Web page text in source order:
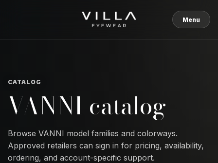
Menu
CATALOG
VANNI catalog
Browse VANNI model families and colorways.
Approved retailers can sign in for pricing, availability,
ordering, and account-specific support.